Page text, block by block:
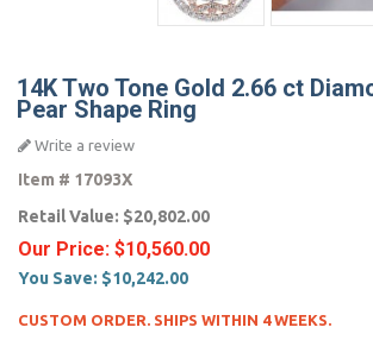
14K Two Tone Gold 2.66 ct
Pear Shape Ring
Write a review
Item # 17093X
Retail Value: $20,802.00
Our Price: $10,560.00
You Save: $10,242.00
CUSTOM ORDER. SHIPS WITHIN 4 WEEKS.